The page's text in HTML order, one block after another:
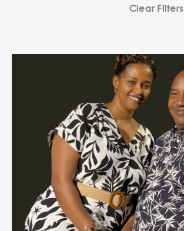
Clear Filters